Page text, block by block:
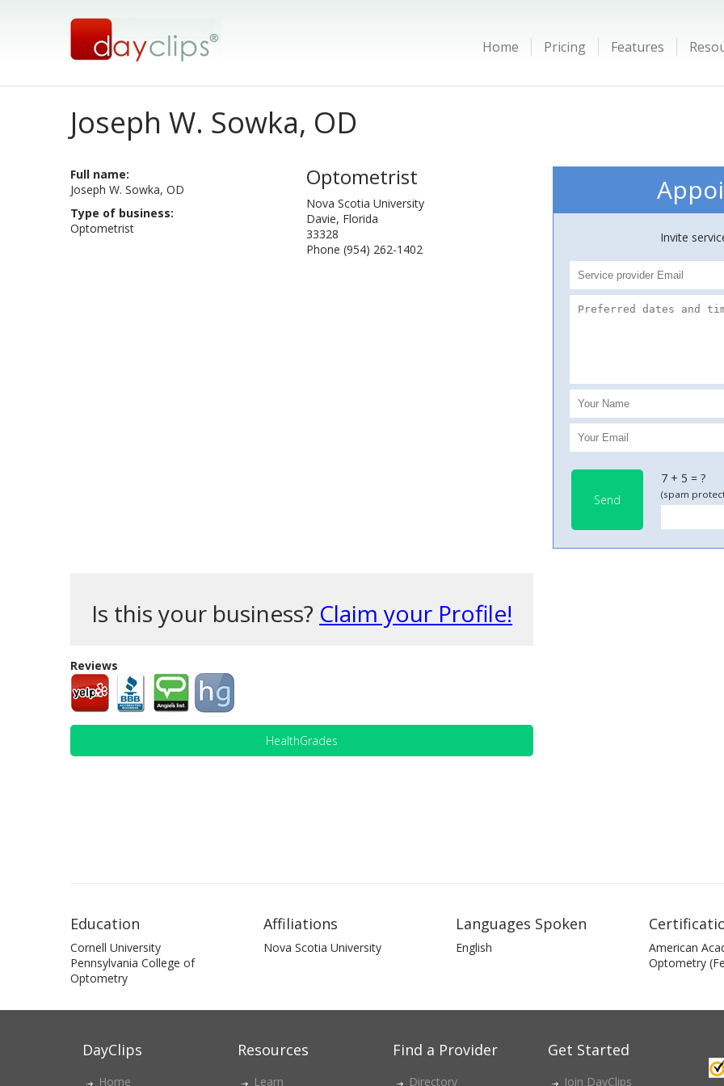
Home Pricing Features
Joseph W. Sowka, OD
Full name:
Joseph W. Sowka, OD
Type of business:
Optometrist
Optometrist
Nova Scotia University
Davie, Florida
33328
Phone (954) 262-1402
Invite
Send
7 + 5 = ?
(spam
Is this your business? Claim your Profile!
Reviews
HealthGrades
Education
Cornell University
Pennsylvania College of
Optometry
Affiliations
Nova Scotia University
Languages Spoken
English
American
Optometry
DayClips
Home
Resources
Learn
Find a Provider
Directory
Get Started
Join DayClips